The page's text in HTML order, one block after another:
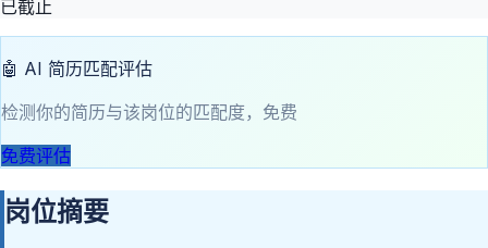
已截止
🤖 AI 简历匹配评估
检测你的简历与该岗位的匹配度，免费
免费评估
岗位摘要